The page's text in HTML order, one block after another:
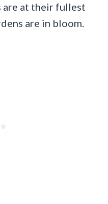
are at their fullest
are in bloom.